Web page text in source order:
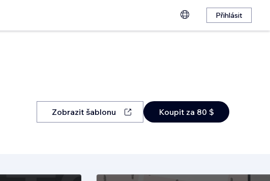
Přihlásit
Zobrazit šablonu Koupit za 80 $